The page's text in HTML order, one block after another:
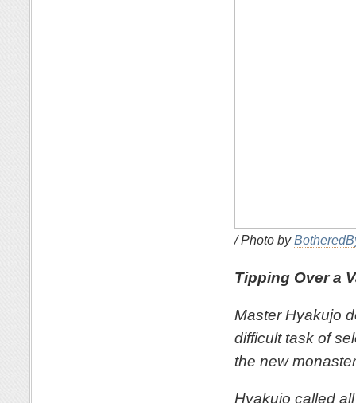
/ Photo by
Tipping Over a
Master Hyakujo
difficult task of
the new
Hyakujo called